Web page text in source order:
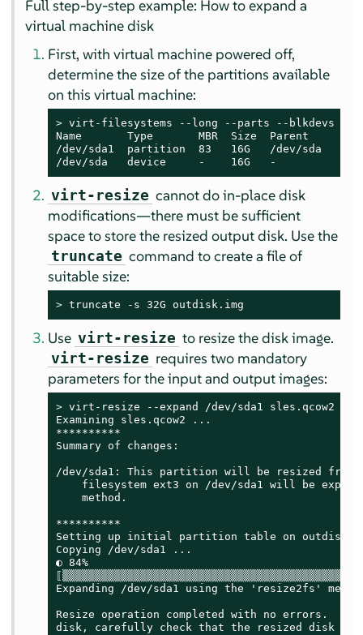
Full step-by-step example: How to expand a
virtual machine disk
First, with virtual machine powered off,
determine the size of the partitions available
on this virtual machine:
> virt-filesystems --long --parts --blkdevs -h -
Name       Type       MBR  Size  Parent
/dev/sda1  partition  83   16G   /dev/sda
/dev/sda   device     -    16G   -
virt-resize cannot do in-place disk
modifications—there must be sufficient
space to store the resized output disk. Use the
truncate command to create a file of
suitable size:
> truncate -s 32G outdisk.img
Use virt-resize to resize the disk image.
virt-resize requires two mandatory
parameters for the input and output images:
> virt-resize --expand /dev/sda1 sles.qcow2
Examining sles.qcow2 ...
**********
Summary of changes:
/dev/sda1: This partition will be resized from
filesystem ext3 on /dev/sda1 will be
    method.
**********
Setting up initial partition table on
Copying /dev/sda1 ...
◐ 84%
Expanding /dev/sda1 using the 'resize2fs'
Resize operation completed with no errors.
disk, carefully check that the resized disk